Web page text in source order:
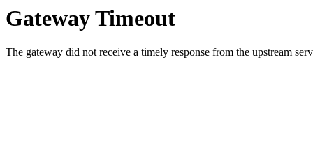
Gateway Timeout
The gateway did not receive a timely response from the upstream